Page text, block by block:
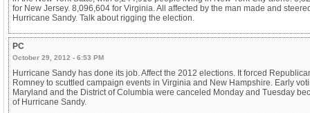
for New Jersey. 8,096,604 for Virginia. All affected by the man made and
Hurricane Sandy. Talk about rigging the election.
PC
October 29, 2012 - 6:53 PM
Hurricane Sandy has done its job. Affect the 2012 elections. It forced
Romney to scuttled campaign events in Virginia and New Hampshire. Early
Maryland and the District of Columbia were canceled Monday and Tuesday
of Hurricane Sandy.